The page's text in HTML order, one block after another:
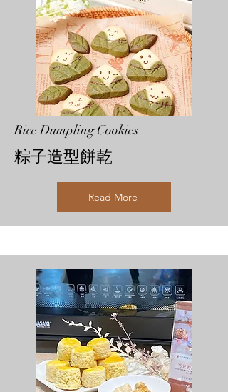
Rice Dumpling Cookies
粽子造型餅乾
Read More